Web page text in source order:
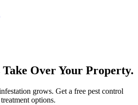
Take Over Your Property.
grows. Get a free pest control
options.